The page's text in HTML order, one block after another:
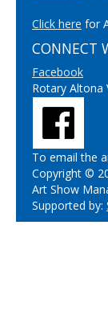
Click here for
CONNECT
Facebook
Rotary Altona
To email the
Copyright ©
Art Show
Supported by: